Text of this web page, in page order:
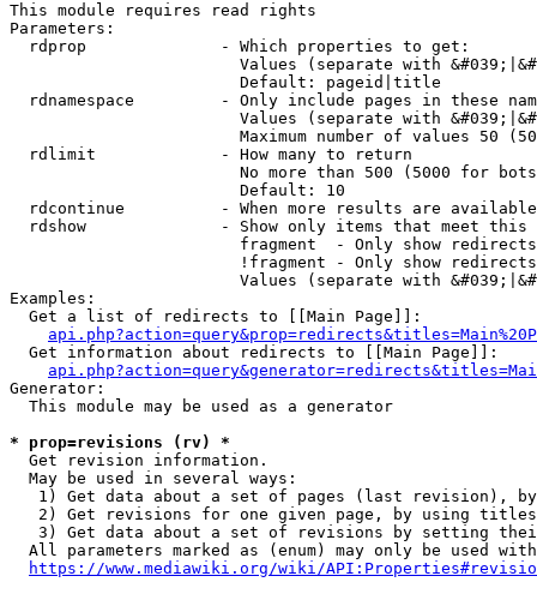
This module requires read rights
Parameters:
  rdprop              - Which properties to get:
Values (separate with
                        Default: pageid|title
rdnamespace         - Only include pages in these
Values (separate with
Maximum number of values 50
  rdlimit             - How many to return
No more than 500 (5000 for
                        Default: 10
rdcontinue          - When more results are
rdshow              - Show only items that meet this
fragment  - Only show
!fragment - Only show
Values (separate with
Examples:
  Get a list of redirects to [[Main Page]]:
  Get information about redirects to [[Main Page]]:
Generator:
  This module may be used as a generator
* prop=revisions (rv) *
  Get revision information.
  May be used in several ways:
1) Get data about a set of pages (last revision),
2) Get revisions for one given page, by using
3) Get data about a set of revisions by setting
All parameters marked as (enum) may only be used
https://www.mediawiki.org/wiki/